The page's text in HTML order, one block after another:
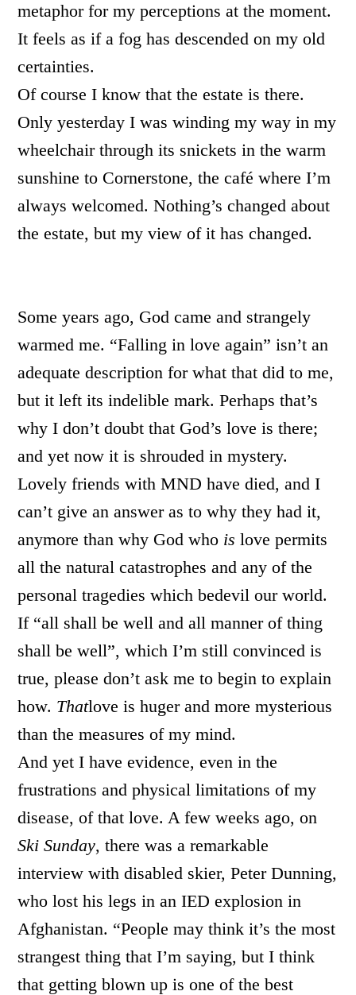
metaphor for my perceptions at the moment.
It feels as if a fog has descended on my old
certainties.
Of course I know that the estate is there.
Only yesterday I was winding my way in my
wheelchair through its snickets in the warm
sunshine to Cornerstone, the café where I’m
always welcomed. Nothing’s changed about
the estate, but my view of it has changed.
Some years ago, God came and strangely
warmed me. “Falling in love again” isn’t an
adequate description for what that did to me,
but it left its indelible mark. Perhaps that’s
why I don’t doubt that God’s love is there;
and yet now it is shrouded in mystery.
Lovely friends with MND have died, and I
can’t give an answer as to why they had it,
anymore than why God who is love permits
all the natural catastrophes and any of the
personal tragedies which bedevil our world.
If “all shall be well and all manner of thing
shall be well”, which I’m still convinced is
true, please don’t ask me to begin to explain
how. Thatlove is huger and more mysterious
than the measures of my mind.
And yet I have evidence, even in the
frustrations and physical limitations of my
disease, of that love. A few weeks ago, on
Ski Sunday, there was a remarkable
interview with disabled skier, Peter Dunning,
who lost his legs in an IED explosion in
Afghanistan. “People may think it’s the most
strangest thing that I’m saying, but I think
that getting blown up is one of the best